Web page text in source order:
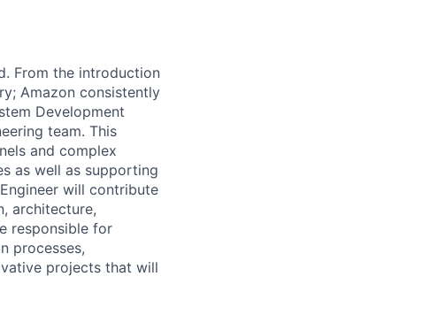
From the introduction
Amazon consistently
Development
team. This
and complex
as well as supporting
will contribute
architecture,
responsible for
processes,
projects that will